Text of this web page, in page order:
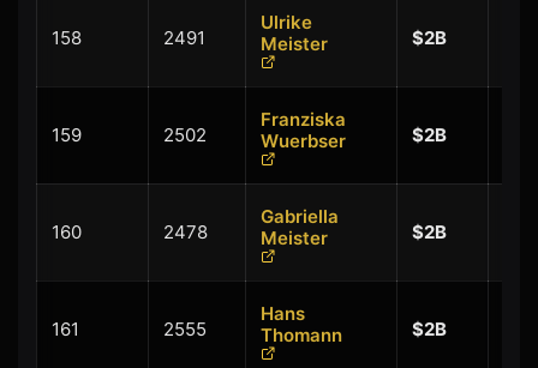
158 2491
Ulrike
Meister
$2B
159 2502
Franziska
Wuerbser
$2B
160 2478
Gabriella
Meister
$2B
161 2555
Hans
Thomann
$2B